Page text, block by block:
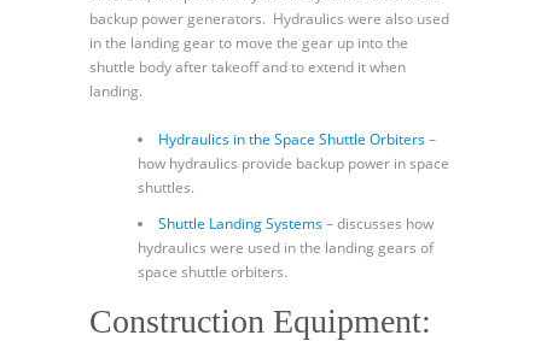
backup power generators. Hydraulics were also used
in the landing gear to move the gear up into the
shuttle body after takeoff and to extend it when
landing.
Hydraulics in the Space Shuttle Orbiters–
how hydraulics provide backup power in space
shuttles.
Shuttle Landing Systems– discusses how
hydraulics were used in the landing gears of
space shuttle orbiters.
Construction Equipment: